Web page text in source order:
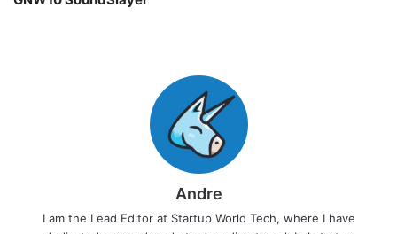
Andre
I am the Lead Editor at Startup World Tech, where I have